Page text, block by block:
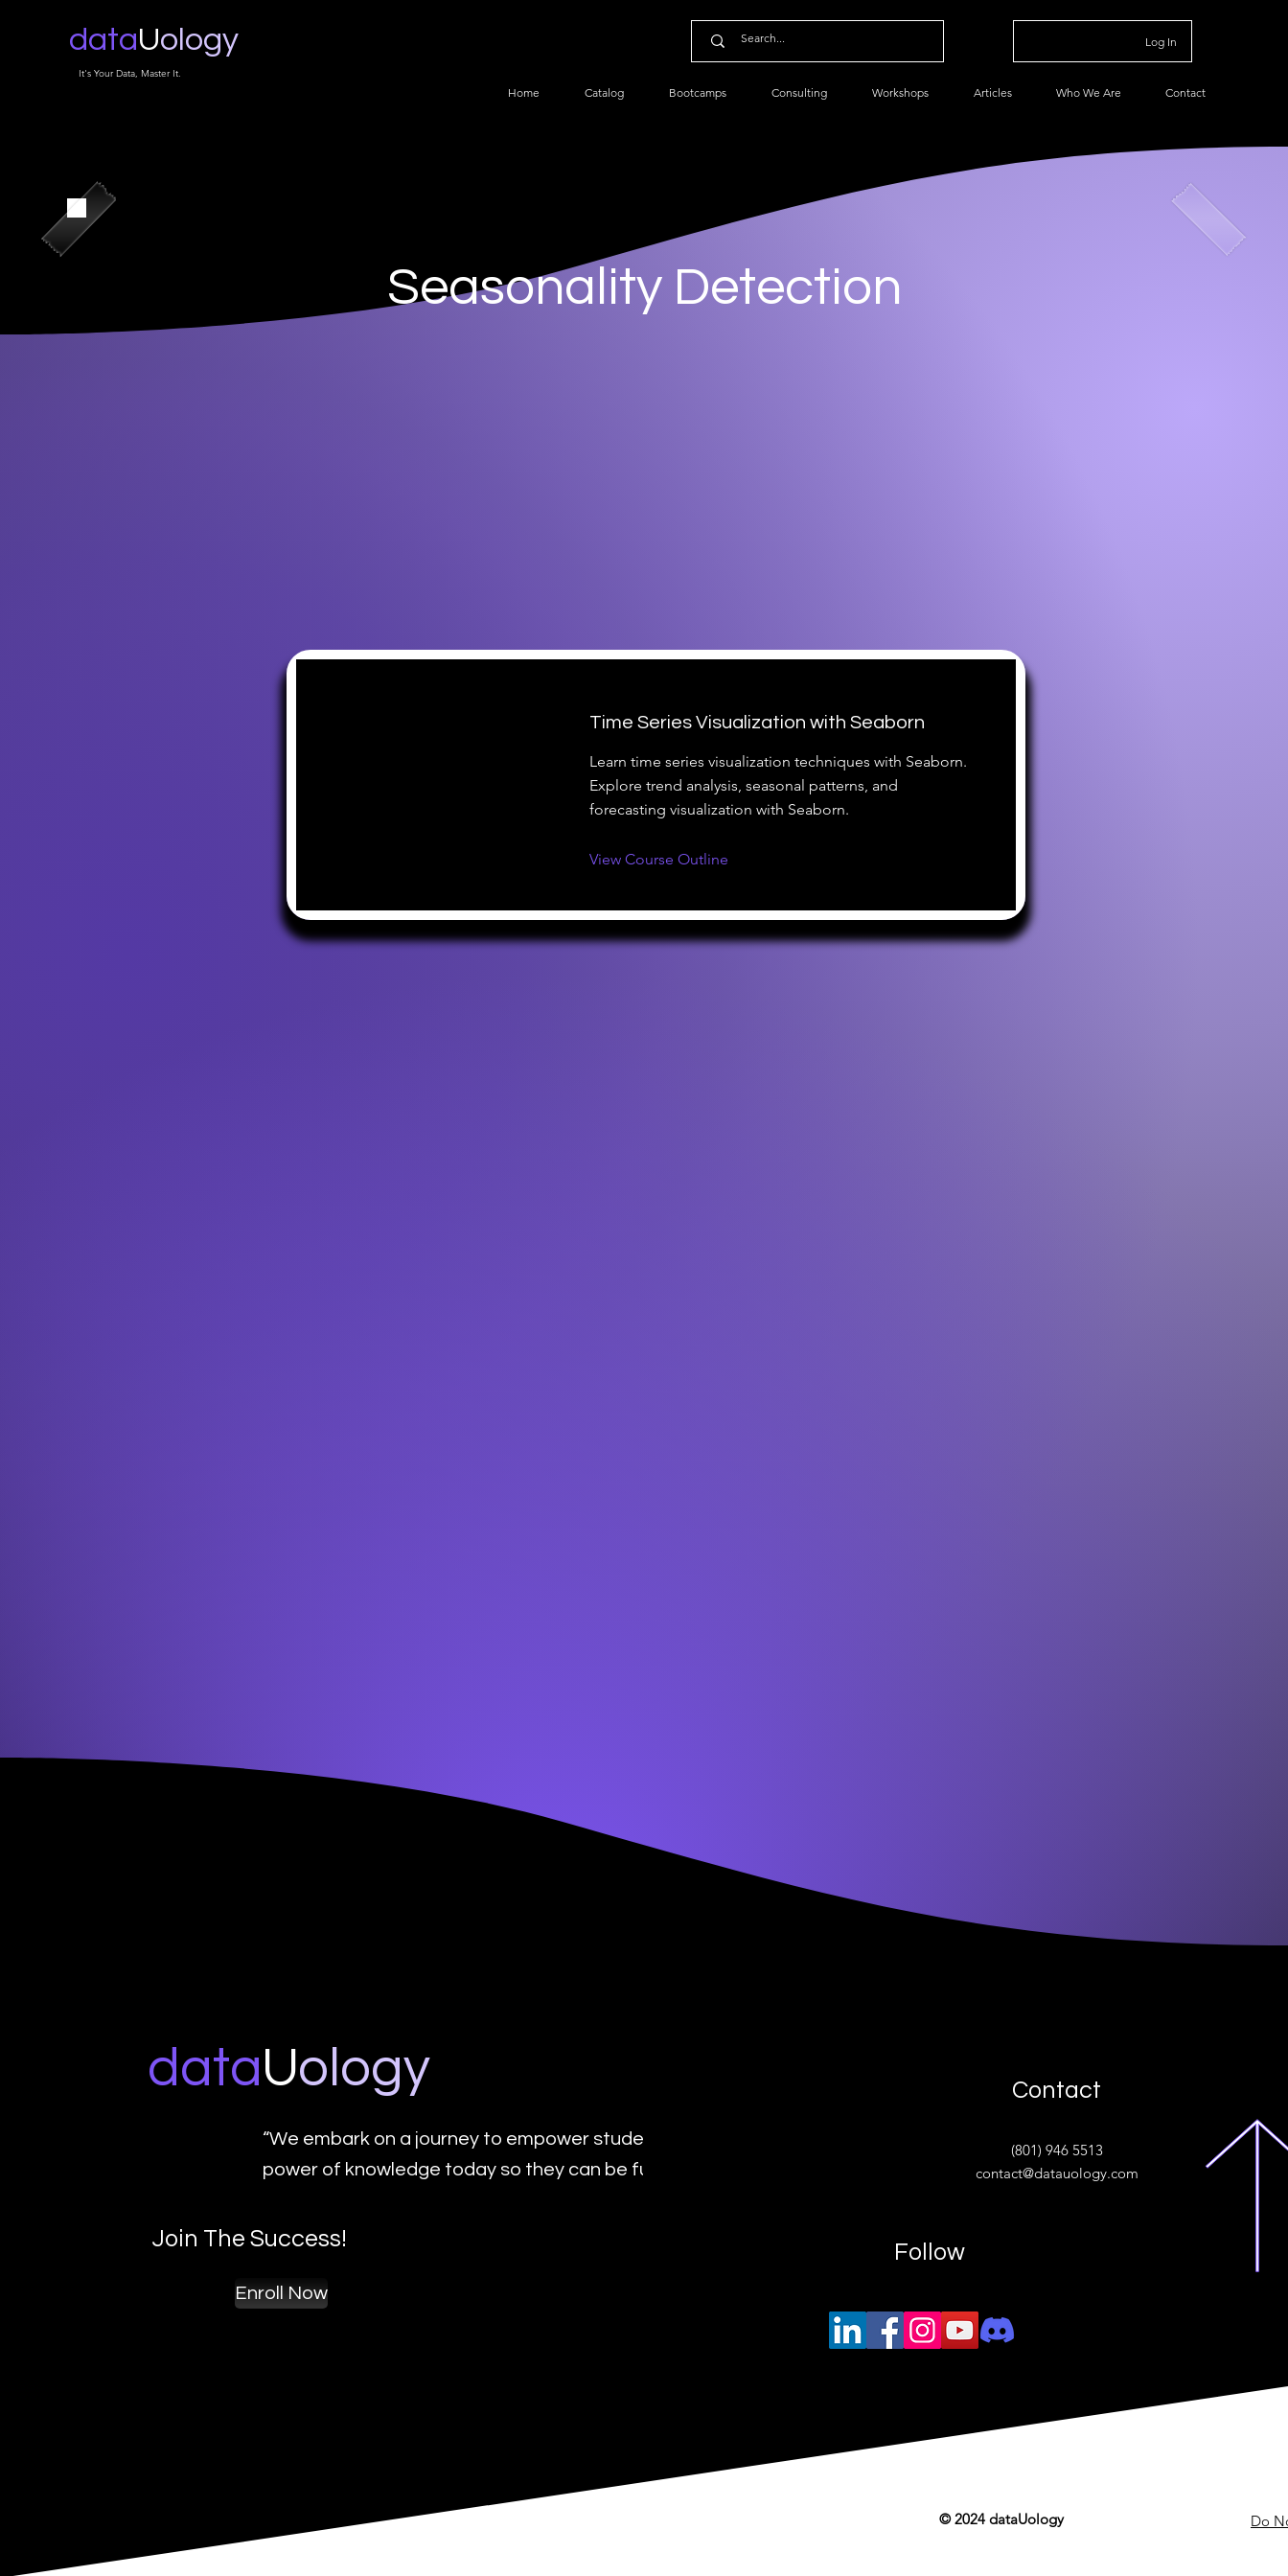
dataUology
It's Your Data, Master It.
Log In
Home Catalog Bootcamps Consulting Workshops Articles Who We Are Contact
Seasonality Detection
Time Series Visualization with Seaborn
Learn time series visualization techniques with Seaborn.
Explore trend analysis, seasonal patterns, and
forecasting visualization with Seaborn.
View Course Outline
dataUo logy
“We embark on a journey to empower students with the transformative
power of knowledge today so they can be future leaders of tomorrow.“
Join The Success!
Enroll Now
Contact
(801) 946 5513
contact@datauology.com
Follow
© 2024 dataUology Do